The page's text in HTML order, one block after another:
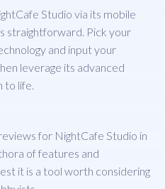
Studio via its mobile
straightforward. Pick your
and input your
leverage its advanced
to life.
for NightCafe Studio in
of features and
it is a tool worth considering